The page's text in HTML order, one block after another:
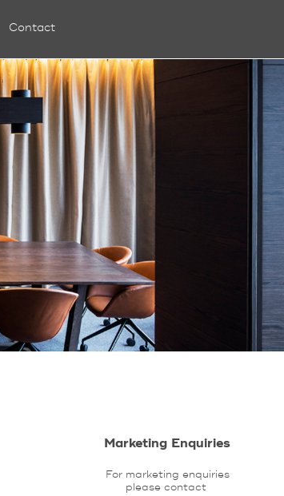
Contact
Marketing Enquiries
For marketing enquiries
please contact